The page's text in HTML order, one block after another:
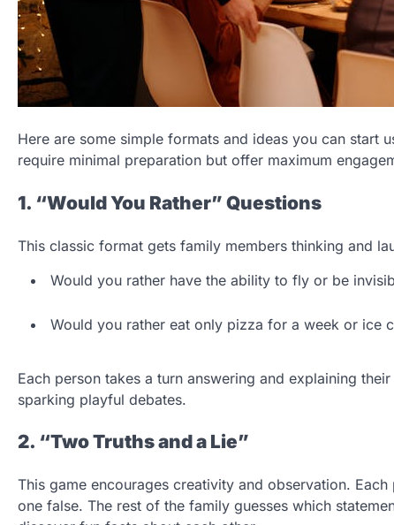
Here are some simple formats and ideas you can start
require minimal preparation but offer maximum
1. “Would You Rather” Questions
This classic format gets family members thinking and
Would you rather have the ability to fly or be
Would you rather eat only pizza for a week or ice
Each person takes a turn answering and explaining
sparking playful debates.
2. “Two Truths and a Lie”
This game encourages creativity and observation.
one false. The rest of the family guesses which